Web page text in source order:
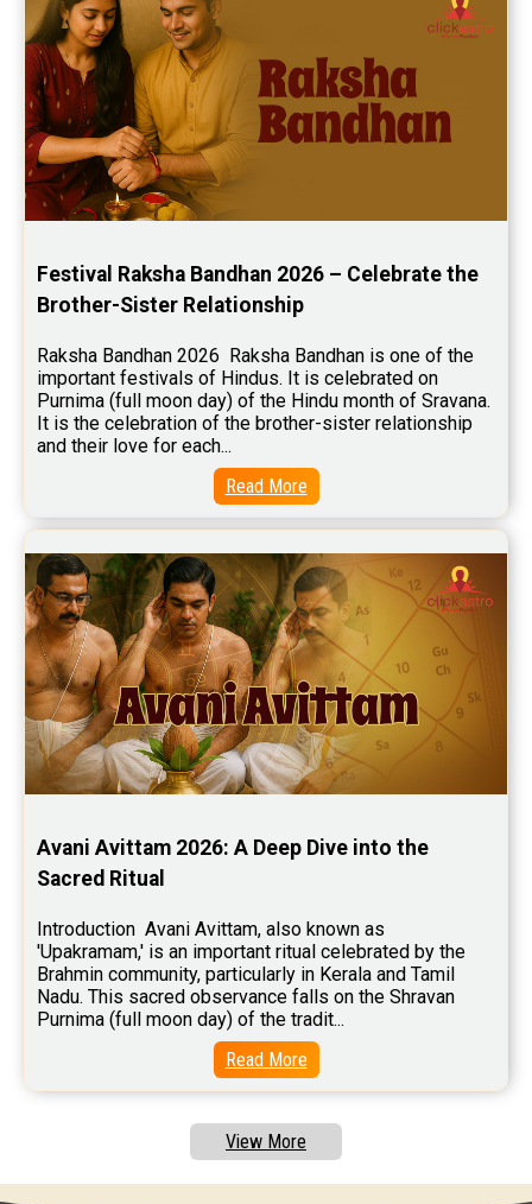
Wealth Horoscope Reviews
Yearly Predictions Reviews
Monthly Predictions Reviews
Future Book Reviews
Saturn Transit Predictions Reviews
Rahu Ketu Transit Predictions Reviews
Free Horoscope Reviews
Free Horoscope Compatibility Reviews
Free Personal Horoscope Reviews
Free Career Horoscope Reviews
Stock Market Predictions Reviews
Free Wealth Horoscope Reviews
Free Marriage Horoscope Reviews
Free Star Horoscope Reviews
Baby Names Reviews
Free Chinese Horoscope Reviews
Free Feng Shui Reviews
Free Panchanga Predictions Reviews
Astrology Consultancy Reviews
Free Janam Kundali Reviews
Free Astrology Reviews
Free Tamil Jathagam Reviews
Festival Raksha Bandhan 2026 – Celebrate the
Brother-Sister Relationship
Raksha Bandhan 2026  Raksha Bandhan is one of the
important festivals of Hindus. It is celebrated on
Purnima (full moon day) of the Hindu month of Sravana.
It is the celebration of the brother-sister relationship
and their love for each...
Read More
Avani Avittam 2026: A Deep Dive into the
Sacred Ritual
Introduction  Avani Avittam, also known as
'Upakramam,' is an important ritual celebrated by the
Brahmin community, particularly in Kerala and Tamil
Nadu. This sacred observance falls on the Shravan
Purnima (full moon day) of the tradit...
Read More
View More